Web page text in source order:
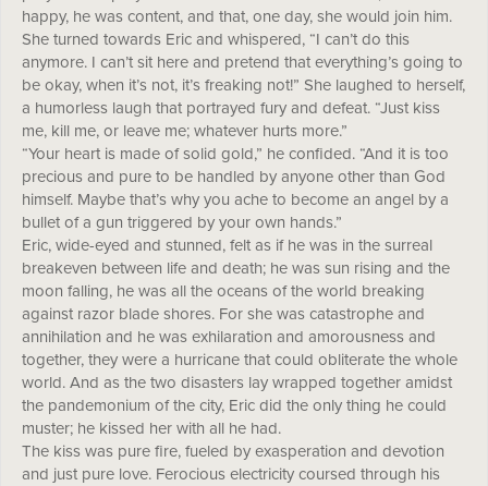
happy, he was content, and that, one day, she would join him.
She turned towards Eric and whispered, “I can’t do this
anymore. I can’t sit here and pretend that everything’s going to
be okay, when it’s not, it’s freaking not!” She laughed to herself,
a humorless laugh that portrayed fury and defeat. “Just kiss
me, kill me, or leave me; whatever hurts more.”
“Your heart is made of solid gold,” he confided. “And it is too
precious and pure to be handled by anyone other than God
himself. Maybe that’s why you ache to become an angel by a
bullet of a gun triggered by your own hands.”
Eric, wide-eyed and stunned, felt as if he was in the surreal
breakeven between life and death; he was sun rising and the
moon falling, he was all the oceans of the world breaking
against razor blade shores. For she was catastrophe and
annihilation and he was exhilaration and amorousness and
together, they were a hurricane that could obliterate the whole
world. And as the two disasters lay wrapped together amidst
the pandemonium of the city, Eric did the only thing he could
muster; he kissed her with all he had.
The kiss was pure fire, fueled by exasperation and devotion
and just pure love. Ferocious electricity coursed through his